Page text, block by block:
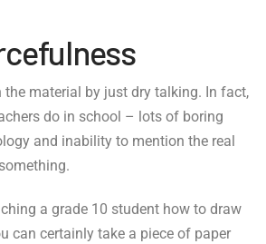
the material by just dry talking. In fact,
do in school – lots of boring
and inability to mention the real
a grade 10 student how to draw
can certainly take a piece of paper